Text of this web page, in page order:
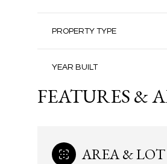
PROPERTY TYPE
YEAR BUILT
FEATURES &
AREA & LOT